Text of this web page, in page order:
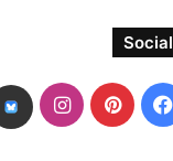
Social
فيسبوكبينتيريست